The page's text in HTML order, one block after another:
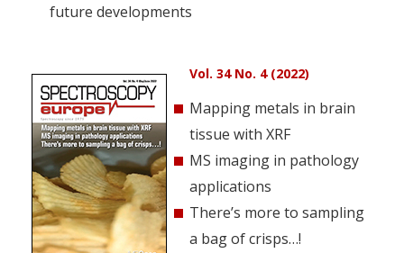
future developments
Vol. 34 No. 4 (2022)
Mapping metals in brain
tissue with XRF
MS imaging in pathology
applications
There’s more to sampling
a bag of crisps…!